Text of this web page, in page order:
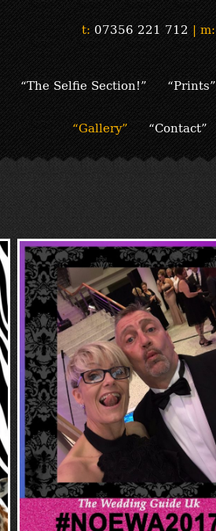
t: 07356 221 712 | m:
“The Selfie Section!” “Prints”
“Gallery” “Contact”